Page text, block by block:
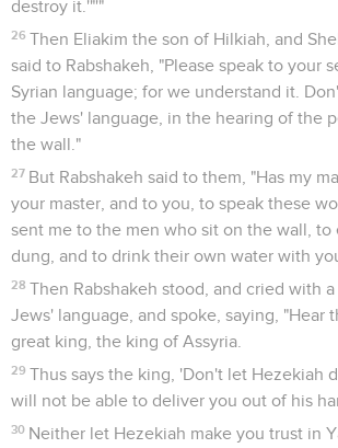
destroy it.'"'"
26 Then Eliakim the son of Hilkiah, and
said to Rabshakeh, "Please speak to your
Syrian language; for we understand it.
the Jews' language, in the hearing of the
the wall."
27 But Rabshakeh said to them, "Has my
your master, and to you, to speak these
sent me to the men who sit on the wall, to
dung, and to drink their own water with
28 Then Rabshakeh stood, and cried with
Jews' language, and spoke, saying, "Hear
great king, the king of Assyria.
29 Thus says the king, 'Don't let Hezekiah
will not be able to deliver you out of his
30 Neither let Hezekiah make you trust in